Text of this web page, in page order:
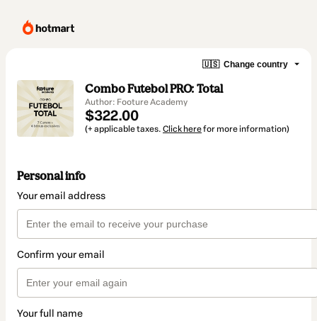
🇺🇸 Change country
Combo Futebol PRO: Total
Author: Footure Academy
$322.00
(+ applicable taxes. Click herefor more information)
Personal info
Your email address
Confirm your email
Your full name